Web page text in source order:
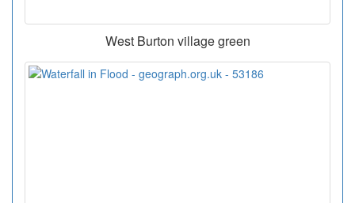
West Burton village green